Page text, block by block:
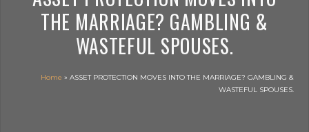
THE MARRIAGE? GAMBLING &
WASTEFUL SPOUSES.
Home » ASSET PROTECTION MOVES INTO THE MARRIAGE? GAMBLING &
WASTEFUL SPOUSES.